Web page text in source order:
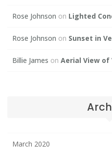
Rose Johnson on Lighted
Rose Johnson on Sunset in
Billie James on Aerial View of
March 2020